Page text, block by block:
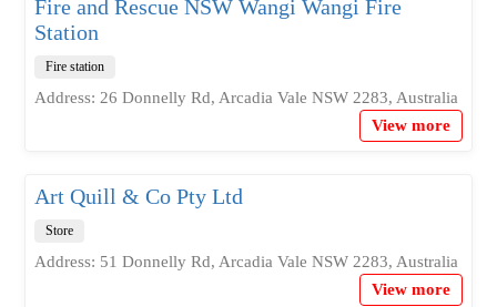
Fire and Rescue NSW Wangi Wangi Fire
Station
Fire station
Address: 26 Donnelly Rd, Arcadia Vale NSW 2283, Australia
View more
Art Quill & Co Pty Ltd
Store
Address: 51 Donnelly Rd, Arcadia Vale NSW 2283, Australia
View more